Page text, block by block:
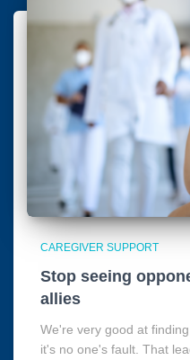
CAREGIVER SUPPORT
Stop seeing
allies
We're very good at
it's no one's fault. That